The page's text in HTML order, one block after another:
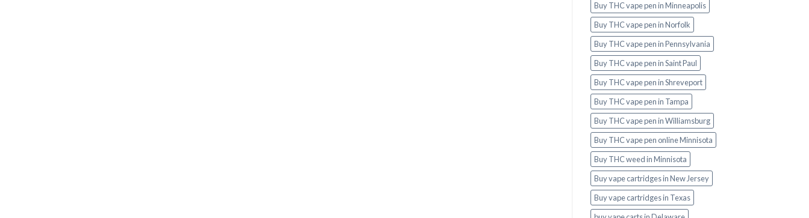
Buy THC vape pen in Minneapolis
Buy THC vape pen in Norfolk
Buy THC vape pen in Pennsylvania
Buy THC vape pen in Saint Paul
Buy THC vape pen in Shreveport
Buy THC vape pen in Tampa
Buy THC vape pen in Williamsburg
Buy THC vape pen online Minnisota
Buy THC weed in Minnisota
Buy vape cartridges in New Jersey
Buy vape cartridges in Texas